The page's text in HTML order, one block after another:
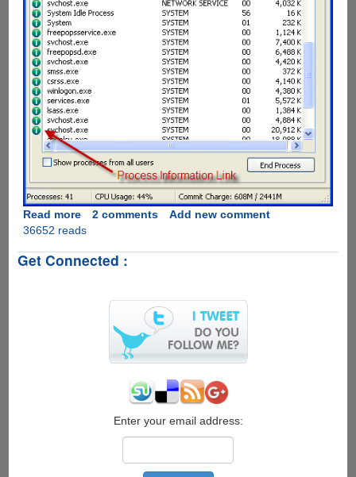
Read moreabout
ProcessQuickLink
The
Process
Information
Windows
Manager
2 comments
Add new comment
36652 reads
Get Connected :
Enter your email address: